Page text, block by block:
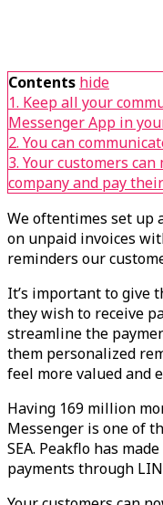
Contents hide
1. Keep all your
Messenger App in
2. You can
3. Your customers
company and pay
We oftentimes set up
on unpaid invoices
reminders our
It’s important to give
they wish to receive
streamline the
them personalized
feel more valued and
Having 169 million
Messenger is one of
SEA. Peakflo has
payments through